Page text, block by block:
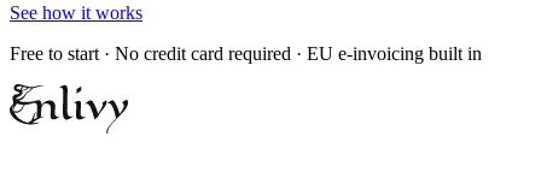
See how it works
Free to start · No credit card required · EU e-invoicing built in